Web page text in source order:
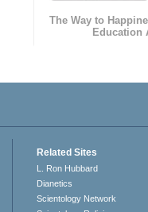
The Way to
Education
Related Sites
L. Ron Hubbard
Dianetics
Scientology Network